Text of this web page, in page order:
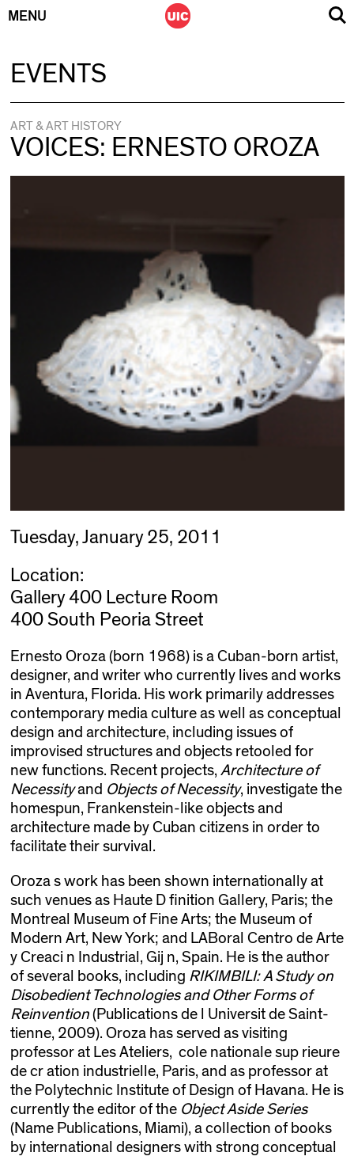
MENU
EVENTS
ART & ART HISTORY
VOICES: ERNESTO OROZA
Tuesday, January 25, 2011
Location:
Gallery 400 Lecture Room
400 South Peoria Street
Ernesto Oroza (born 1968) is a Cuban-born artist,
designer, and writer who currently lives and works
in Aventura, Florida. His work primarily addresses
contemporary media culture as well as conceptual
design and architecture, including issues of
improvised structures and objects retooled for
new functions. Recent projects, Architecture of
Necessityand Objects of Necessity, investigate the
homespun, Frankenstein-like objects and
architecture made by Cuban citizens in order to
facilitate their survival.
Oroza s work has been shown internationally at
such venues as Haute D finition Gallery, Paris; the
Montreal Museum of Fine Arts; the Museum of
Modern Art, New York; and LABoral Centro de Arte
y Creaci n Industrial, Gij n, Spain. He is the author
of several books, including RIKIMBILI: A Study on
Disobedient Technologies and Other Forms of
Reinvention (Publications de l Universit de Saint-
tienne, 2009). Oroza has served as visiting
professor at Les Ateliers, cole nationale sup rieure
de cr ation industrielle, Paris, and as professor at
the Polytechnic Institute of Design of Havana. He is
currently the editor of the Object Aside Series
(Name Publications, Miami), a collection of books
by international designers with strong conceptual